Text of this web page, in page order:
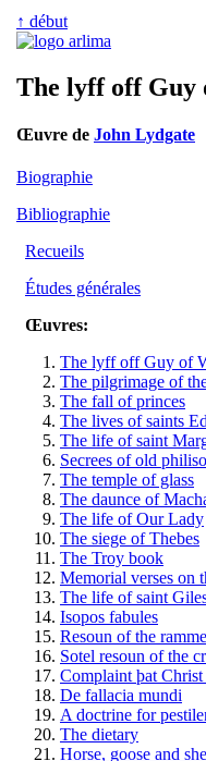
↑ début
The lyff off Guy
Œuvre de John Lydgate
Biographie
Bibliographie
Recueils
Études générales
Œuvres:
The lyff off Guy of
The pilgrimage of
The fall of princes
The lives of saints
The life of saint
Secrees of old
The temple of glass
The daunce of
The life of Our Lady
The siege of Thebes
The Troy book
Memorial verses on
The life of saint
Isopos fabules
Resoun of the
Sotel resoun of the
Complaint þat
De fallacia mundi
A doctrine for
The dietary
Horse, goose and